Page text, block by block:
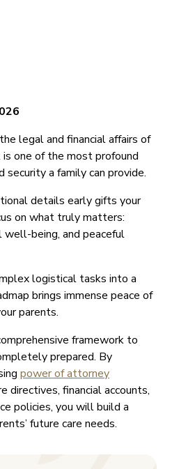
legal and financial affairs of
is one of the most profound
security a family can provide.
details early gifts your
on what truly matters:
being, and peaceful
logistical tasks into a
brings immense peace of
parents.
framework to
prepared. By
power of attorney
directives, financial accounts,
policies, you will build a
future care needs.